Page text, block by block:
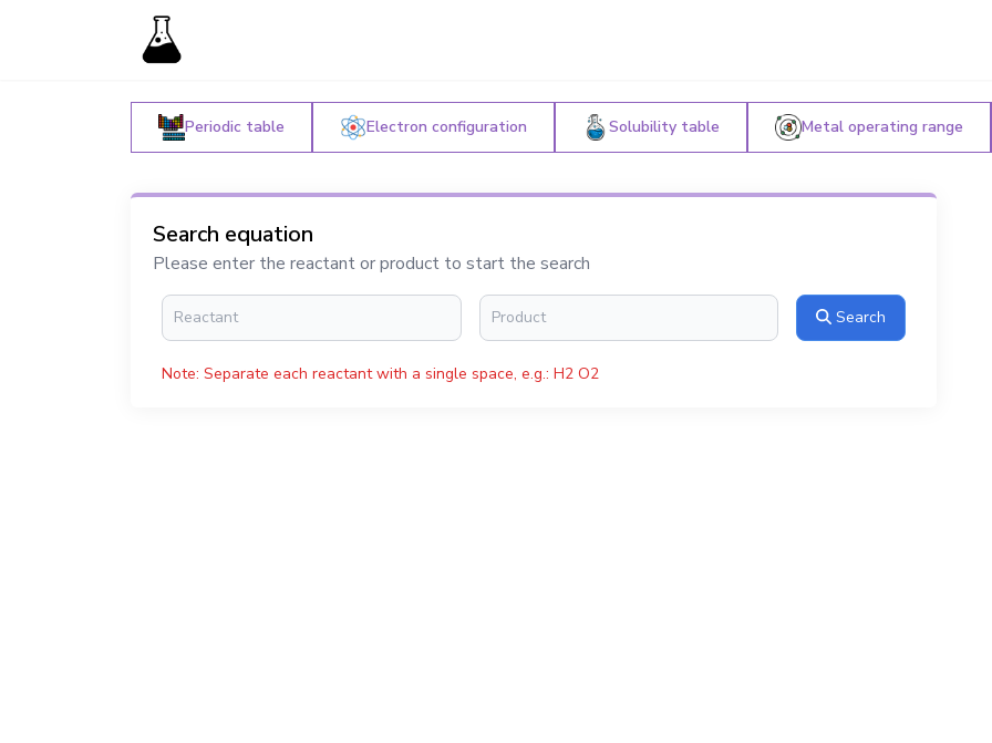
Periodic table Electron configuration Solubility table Metal operating range
Search equation
Please enter the reactant or product to start the search
Search
Note: Separate each reactant with a single space, e.g.: H2 O2